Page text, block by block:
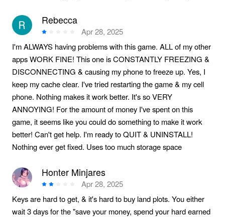
Rebecca
Apr 28, 2025
I'm ALWAYS having problems with this game. ALL of my other
apps WORK FINE! This one is CONSTANTLY FREEZING &
DISCONNECTING & causing my phone to freeze up. Yes, I
keep my cache clear. I've tried restarting the game & my cell
phone. Nothing makes it work better. It's so VERY
ANNOYING! For the amount of money I've spent on this
game, it seems like you could do something to make it work
better! Can't get help. I'm ready to QUIT & UNINSTALL!
Nothing ever get fixed. Uses too much storage space
Honter Minjares
Apr 28, 2025
Keys are hard to get, & it's hard to buy land plots. You either
wait 3 days for the "save your money, spend your hard earned